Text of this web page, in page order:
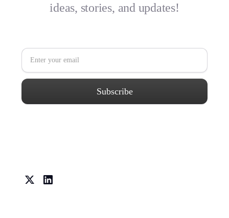
ideas, stories, and updates!